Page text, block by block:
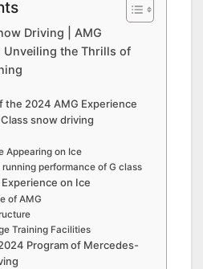
Driving | AMG
Unveiling the Thrills of
the 2024 AMG Experience
snow driving
Appearing on Ice
running performance of G class
on Ice
of AMG
Training Facilities
Program of Mercedes-